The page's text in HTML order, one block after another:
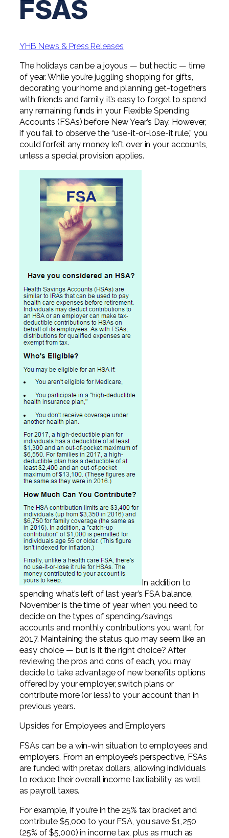
Digital Solutions FAQ
Financial Statement Audit
Employee Benefit Plan Audits
SOC Audits
IT Audits
Tax
Tax Services for Banks
Not-for-Profit Tax Preparation
Specialty Tax & Advisory Services
CAAS | Outsourced CFO
Cybersecurity Advisory
Estate & Trust Planning
Family Office
ICFR | FIDICIA and SOX Services
Risk Advisory
Agribusiness & Manufacturing
Construction
Community Banks
Credit Unions
Government Contracting
Hospitality
Veterinary
Healthcare
Private Client Services
Professional Service Firms
Not-for-Profit
News
CAREERS
See All Careers
Life @ YHB
Now Hiring
Apply for Intern/Externship
Experienced
College & Entry Level
FSAS
YHB News & Press Releases
The holidays can be a joyous — but hectic — time
of year. While you’re juggling shopping for gifts,
decorating your home and planning get-togethers
with friends and family, it’s easy to forget to spend
any remaining funds in your Flexible Spending
Accounts (FSAs) before New Year’s Day. However,
if you fail to observe the “use-it-or-lose-it rule,” you
could forfeit any money left over in your accounts,
unless a special provision applies.
In addition to
spending what’s left of last year’s FSA balance,
November is the time of year when you need to
decide on the types of spending/savings
accounts and monthly contributions you want for
2017. Maintaining the status quo may seem like an
easy choice — but is it the right choice? After
reviewing the pros and cons of each, you may
decide to take advantage of new benefits options
offered by your employer, switch plans or
contribute more (or less) to your account than in
previous years.
Upsides for Employees and Employers
FSAs can be a win-win situation to employees and
employers. From an employee’s perspective, FSAs
are funded with pretax dollars, allowing individuals
to reduce their overall income tax liability, as well
as payroll taxes.
For example, if you’re in the 25% tax bracket and
contribute $5,000 to your FSA, you save $1,250
(25% of $5,000) in income tax, plus as much as